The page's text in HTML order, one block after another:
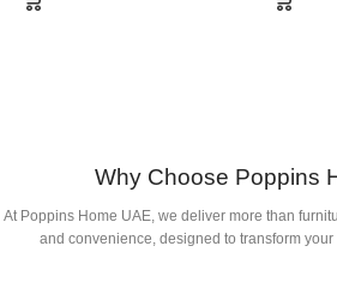
BUYT (Color : Green)
Why Choose Poppins
At Poppins Home UAE, we deliver more than
and convenience, designed to transform